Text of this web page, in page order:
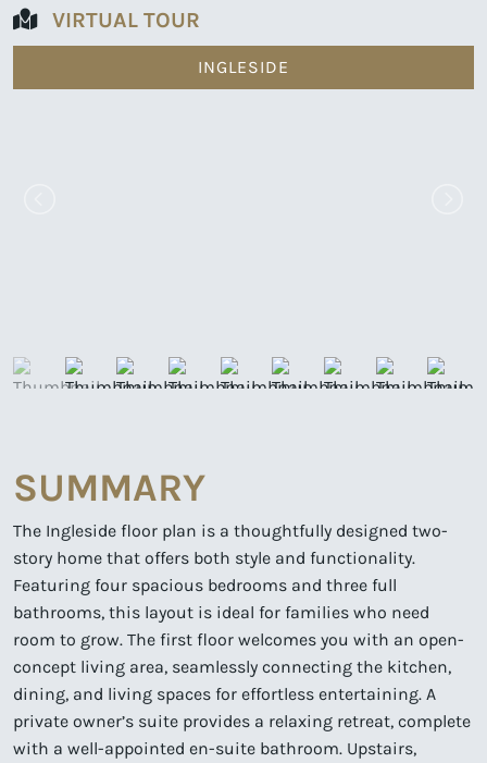
VIRTUAL TOUR
INGLESIDE
SUMMARY
The Ingleside floor plan is a thoughtfully designed two-
story home that offers both style and functionality.
Featuring four spacious bedrooms and three full
bathrooms, this layout is ideal for families who need
room to grow. The first floor welcomes you with an open-
concept living area, seamlessly connecting the kitchen,
dining, and living spaces for effortless entertaining. A
private owner’s suite provides a relaxing retreat, complete
with a well-appointed en-suite bathroom. Upstairs,